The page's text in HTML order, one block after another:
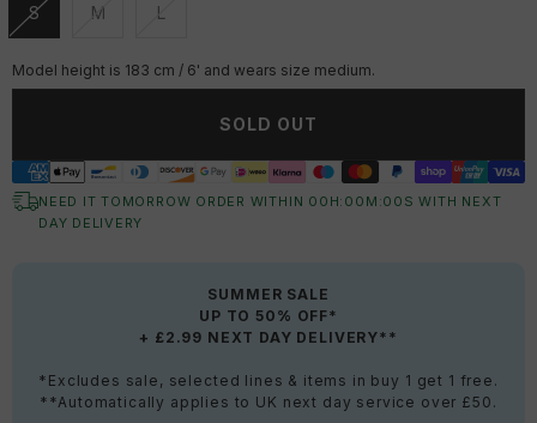
S
Unavailable
M
Unavailable
L
Unavailable
Model height is 183 cm / 6' and wears size medium.
SOLD OUT
NEED IT TOMORROW ORDER WITHIN 00 H: 00 M:00 S WITH NEXT
DAY DELIVERY
SUMMER SALE
UP TO 50% OFF*
+ £2.99 NEXT DAY DELIVERY**
*Excludes sale, selected lines & items in buy 1 get 1 free.
**Automatically applies to UK next day service over £50.